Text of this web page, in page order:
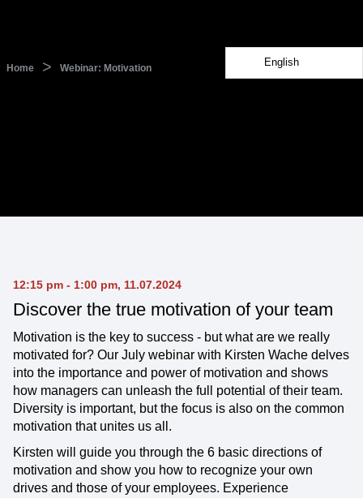
Home > Webinar: Motivation
12:15 pm - 1:00 pm, 11.07.2024
Discover the true motivation of your team
Motivation is the key to success - but what are we really
motivated for? Our July webinar with Kirsten Wache delves
into the importance and power of motivation and shows
how managers can unleash the full potential of their team.
Diversity is important, but the focus is also on the common
motivation that unites us all.
Kirsten will guide you through the 6 basic directions of
motivation and show you how to recognize your own
drives and those of your employees. Experience
English